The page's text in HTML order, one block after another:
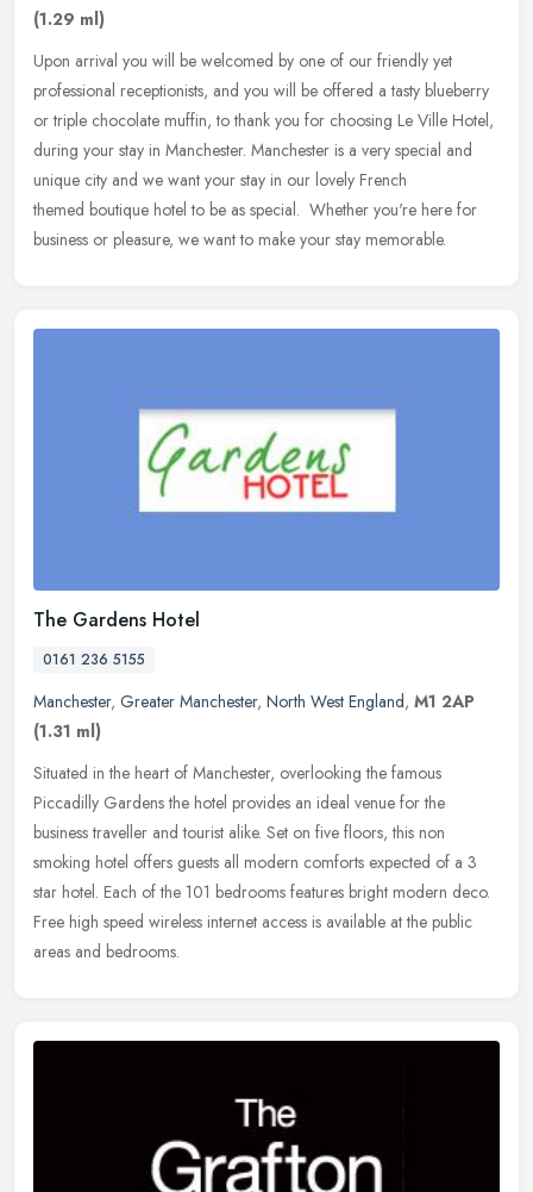
(1.29 ml)
Upon arrival you will be welcomed by one of our friendly yet
professional receptionists, and you will be offered a tasty blueberry
or triple chocolate muffin, to thank you for choosing Le Ville Hotel,
during your stay in Manchester. Manchester is a very special and
unique city and we want your stay in our lovely French
themed boutique hotel to be as special. Whether you're here for
business or pleasure, we want to make your stay memorable.
The Gardens Hotel
0161 236 5155
Manchester, Greater Manchester, North West England, M1 2AP
(1.31 ml)
Situated in the heart of Manchester, overlooking the famous
Piccadilly Gardens the hotel provides an ideal venue for the
business traveller and tourist alike. Set on five floors, this non
smoking hotel offers guests all modern comforts expected of a 3
star hotel. Each of the 101 bedrooms features bright modern deco.
Free high speed wireless internet access is available at the public
areas and bedrooms.